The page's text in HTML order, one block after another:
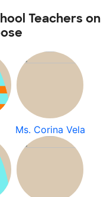
Teachers on
Ms. Corina Vela